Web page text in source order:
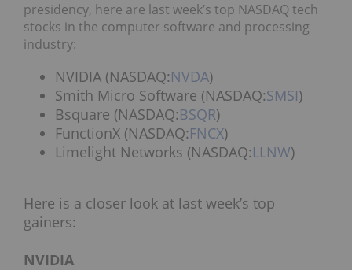
presidency, here are last week’s top NASDAQ tech
stocks in the computer software and processing
industry:
NVIDIA (NASDAQ:NVDA)
Smith Micro Software (NASDAQ:SMSI)
Bsquare (NASDAQ:BSQR)
FunctionX (NASDAQ:FNCX)
Limelight Networks (NASDAQ:LLNW)
Here is a closer look at last week’s top
gainers:
NVIDIA